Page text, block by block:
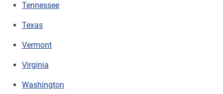
Tennessee
Texas
Vermont
Virginia
Washington